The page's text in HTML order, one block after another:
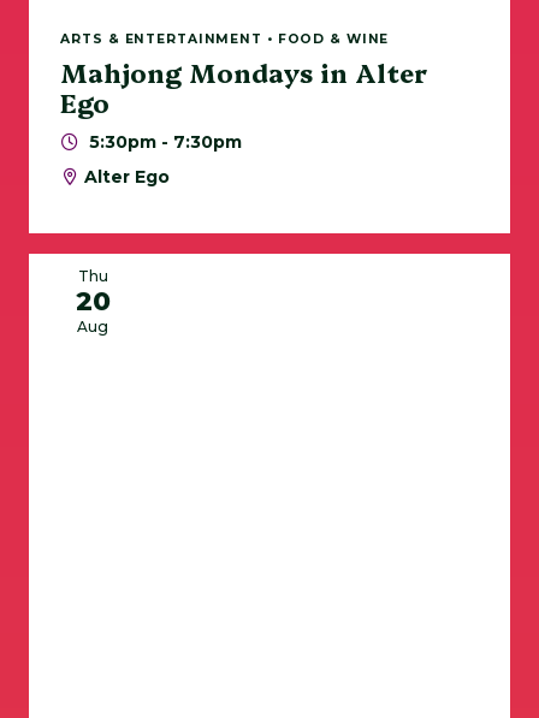
ARTS & ENTERTAINMENT • FOOD & WINE
Mahjong Mondays in Alter
Ego
5:30pm - 7:30pm
Alter Ego
Thu
20
Aug